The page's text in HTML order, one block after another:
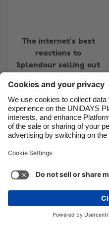
The internet’s best
reactions to
Splendour selling out
jobs if you’re sick of
Change region
Australia
Belgique
Brasil
Canada
Danmark
España